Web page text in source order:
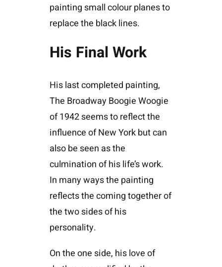
painting small colour planes to
replace the black lines.
His Final Work
His last completed painting,
The Broadway Boogie Woogie
of 1942 seems to reflect the
influence of New York but can
also be seen as the
culmination of his life’s work.
In many ways the painting
reflects the coming together of
the two sides of his
personality.
On the one side, his love of